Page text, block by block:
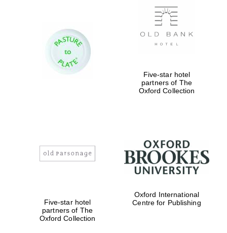
Five-star hotel
partners of The
Oxford Collection
Five-star hotel
partners of The
Oxford Collection
Oxford International
Centre for Publishing